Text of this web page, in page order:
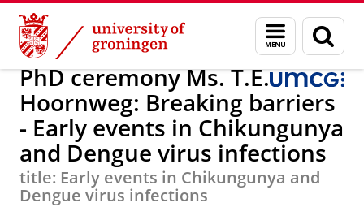
Skip
Content
Skip
Navigation
Menu
and
search
page
Research Medical Microbiology and Infection Prevention
PhD ceremony Ms. T.E.
Hoornweg: Breaking barriers
- Early events in Chikungunya
and Dengue virus infections
title: Early events in Chikungunya and
Dengue virus infections